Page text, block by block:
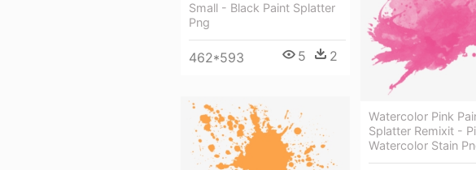
Small - Black Paint Splatter
Png
462*593 5 2
Watercolor Pink
Splatter Remixit -
Watercolor Stain